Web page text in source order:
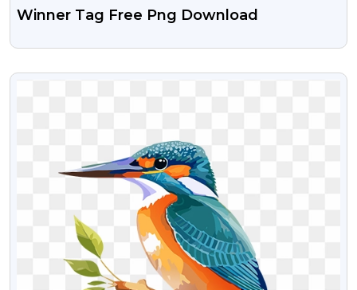
Winner Tag Free Png Download
VIEW